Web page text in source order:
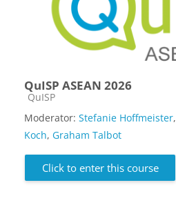
QuISP ASEAN 2026
Course category
QuISP
Moderator: Stefanie Hoffmeister,
Koch, Graham Talbot
Click to enter this course